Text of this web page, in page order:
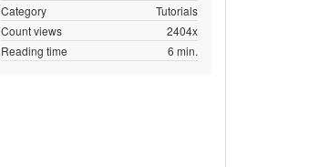
Category
Tutorials
Count views
2404x
Reading time
6 min.